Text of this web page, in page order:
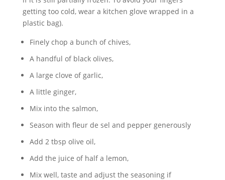
getting too cold, wear a kitchen glove wrapped in a
plastic bag).
Finely chop a bunch of chives,
A handful of black olives,
A large clove of garlic,
A little ginger,
Mix into the salmon,
Season with fleur de sel and pepper generously
Add 2 tbsp olive oil,
Add the juice of half a lemon,
Mix well, taste and adjust the seasoning if